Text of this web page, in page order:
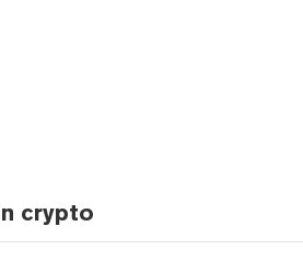
crypto